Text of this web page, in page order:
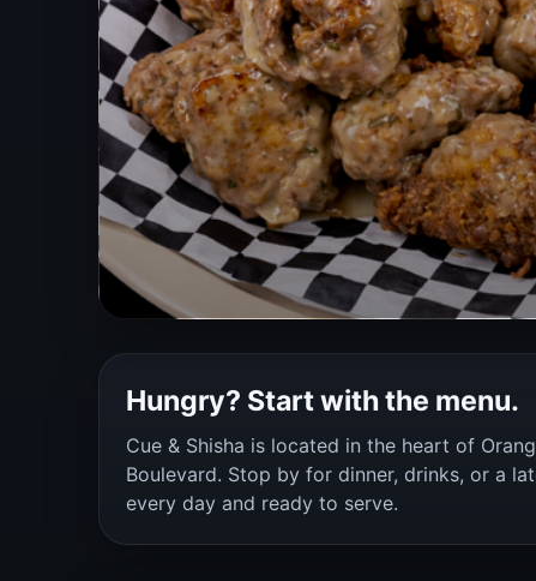
Hungry? Start with the menu.
Cue & Shisha is located in the heart of
Boulevard. Stop by for dinner, drinks, or a
every day and ready to serve.